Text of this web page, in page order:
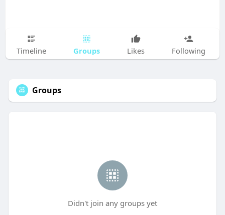
Timeline Groups Likes Following
Groups
Didn't join any groups yet